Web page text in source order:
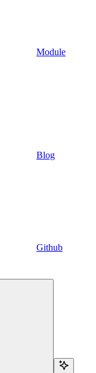
Module
Blog
Github